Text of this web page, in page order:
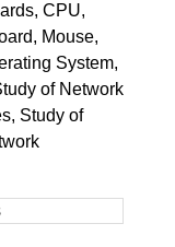
CPU,
Mouse,
System,
of Network
Study of